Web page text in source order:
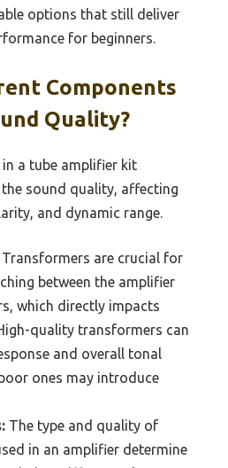
options that still deliver
for beginners.
Components
Quality?
a tube amplifier kit
sound quality, affecting
and dynamic range.
Transformers are crucial for
between the amplifier
which directly impacts
quality transformers can
and overall tonal
ones may introduce
The type and quality of
in an amplifier determine